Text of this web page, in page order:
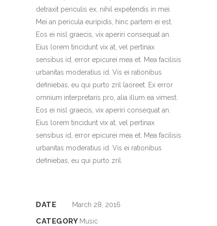
detraxit periculis ex, nihil expetendis in mei.
Mei an pericula euripidis, hinc partem ei est.
Eos ei nisl graecis, vix aperiri consequat an.
Eius lorem tincidunt vix at, vel pertinax
sensibus id, error epicurei mea et. Mea facilisis
urbanitas moderatius id. Vis ei rationibus
definiebas, eu qui purto zril laoreet. Ex error
omnium interpretaris pro, alia illum ea vimest.
Eos ei nisl graecis, vix aperiri consequat an.
Eius lorem tincidunt vix at, vel pertinax
sensibus id, error epicurei mea et. Mea facilisis
urbanitas moderatius id. Vis ei rationibus
definiebas, eu qui purto zril.
DATE March 28, 2016
CATEGORY Music